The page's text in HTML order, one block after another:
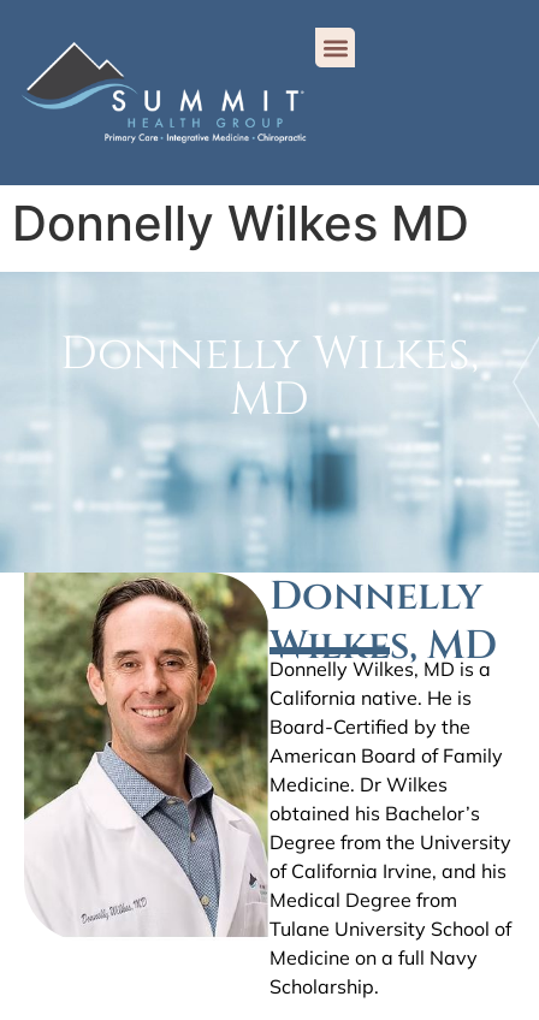
Donnelly Wilkes MD
Donnelly Wilkes,
MD
Donnelly
Wilkes, MD
Donnelly Wilkes, MD is a
California native. He is
Board-Certified by the
American Board of Family
Medicine. Dr Wilkes
obtained his Bachelor’s
Degree from the University
of California Irvine, and his
Medical Degree from
Tulane University School of
Medicine on a full Navy
Scholarship.